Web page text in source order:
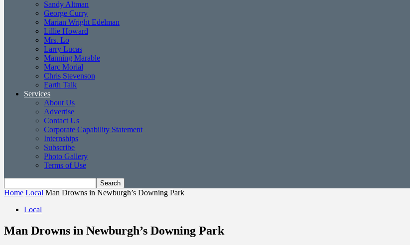
Sandy Altman
George Curry
Marian Wright Edelman
Lillie Howard
Mrs. Lo
Larry Lucas
Manning Marable
Marc Morial
Chris Stevenson
Earth Talk
Services
About Us
Advertise
Contact Us
Corporate Capability Statement
Internships
Subscribe
Photo Gallery
Terms of Use
Home Local Man Drowns in Newburgh’s Downing Park
Local
Man Drowns in Newburgh’s Downing Park